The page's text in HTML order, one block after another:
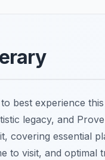
best experience
legacy, and
covering essential
to visit, and optimal